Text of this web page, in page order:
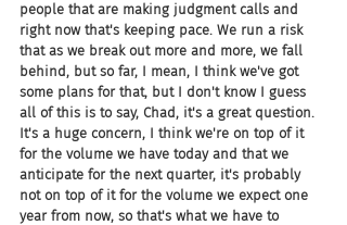
people that are making judgment calls and
right now that's keeping pace. We run a risk
that as we break out more and more, we fall
behind, but so far, I mean, I think we've got
some plans for that, but I don't know I guess
all of this is to say, Chad, it's a great question.
It's a huge concern, I think we're on top of it
for the volume we have today and that we
anticipate for the next quarter, it's probably
not on top of it for the volume we expect one
year from now, so that's what we have to